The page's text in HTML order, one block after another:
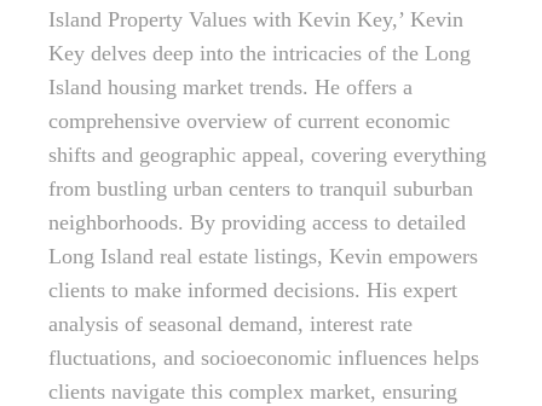
Island Property Values with Kevin Key,’ Kevin
Key delves deep into the intricacies of the Long
Island housing market trends. He offers a
comprehensive overview of current economic
shifts and geographic appeal, covering everything
from bustling urban centers to tranquil suburban
neighborhoods. By providing access to detailed
Long Island real estate listings, Kevin empowers
clients to make informed decisions. His expert
analysis of seasonal demand, interest rate
fluctuations, and socioeconomic influences helps
clients navigate this complex market, ensuring